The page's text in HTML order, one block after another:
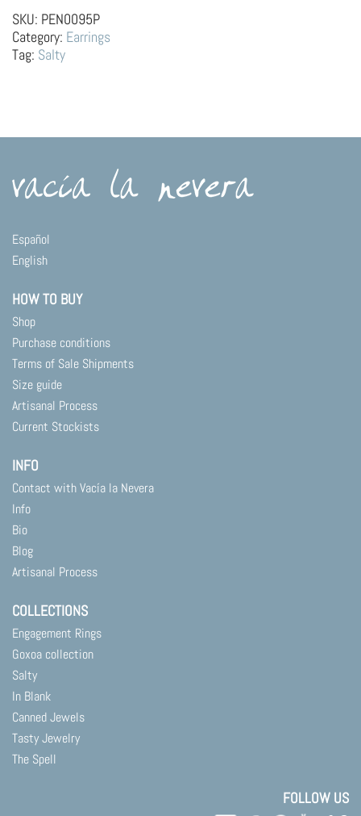
Caps
quantity
SKU: PEN0095P
Category: Earrings
Tag: Salty
Español
English
HOW TO BUY
Shop
Purchase conditions
Terms of Sale Shipments
Size guide
Artisanal Process
Current Stockists
INFO
Contact with Vacía la Nevera
Info
Bio
Blog
Artisanal Process
COLLECTIONS
Engagement Rings
Goxoa collection
Salty
In Blank
Canned Jewels
Tasty Jewelry
The Spell
FOLLOW US